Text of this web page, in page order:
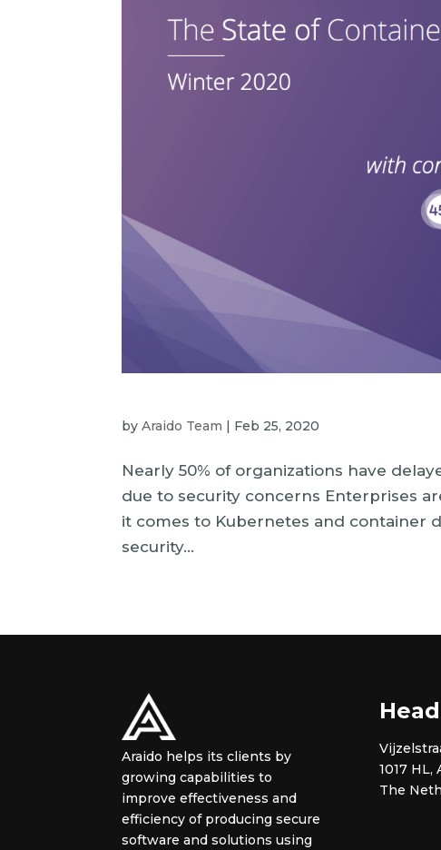
byAraido Team | Feb 25, 2020
Nearly 50% of organizations have
due to security concerns Enterprises
it comes to Kubernetes and container
security...
Araido helps its clients by
growing capabilities to
improve effectiveness and
efficiency of producing secure
software and solutions using
1017 HL,
The